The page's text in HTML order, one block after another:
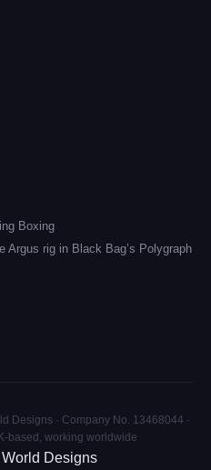
Boxing
Argus rig in Black Bag’s Polygraph
Designs · Company No. 13468044 ·
based, working worldwide
Designs